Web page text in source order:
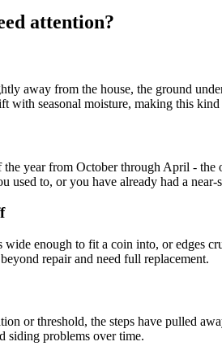
attention?
away from the house, the ground
seasonal moisture, making this
year from October through April -
to, or you have already had a near-
enough to fit a coin into, or edges
repair and need full replacement.
or threshold, the steps have pulled
siding problems over time.